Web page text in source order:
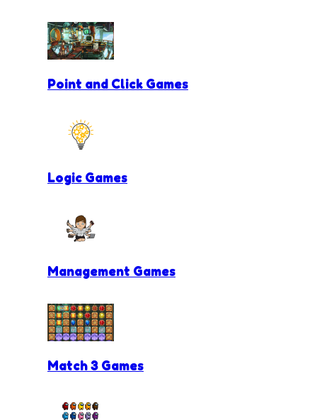
Point and Click Games
Logic Games
Management Games
Match 3 Games